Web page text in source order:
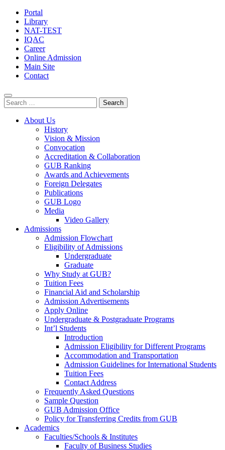
Portal
Library
NAT-TEST
IQAC
Career
Online Admission
Main Site
Contact
Search
for:
About Us
History
Vision & Mission
Convocation
Accreditation & Collaboration
GUB Ranking
Awards and Achievements
Foreign Delegates
Publications
GUB Logo
Media
Video Gallery
Admissions
Admission Flowchart
Eligibility of Admissions
Undergraduate
Graduate
Why Study at GUB?
Tuition Fees
Financial Aid and Scholarship
Admission Advertisements
Apply Online
Undergraduate & Postgraduate Programs
Int’l Students
Introduction
Admission Eligibility for Different Programs
Accommodation and Transportation
Admission Guidelines for International Students
Tuition Fees
Contact Address
Frequently Asked Questions
Sample Question
GUB Admission Office
Policy for Transferring Credits from GUB
Academics
Faculties/Schools & Institutes
Faculty of Business Studies